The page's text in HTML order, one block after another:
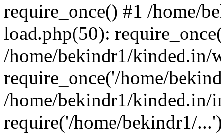
require_once() #1 /home/
load.php(50):
/home/bekindr1/kinded.in/
require_once('/home/
/home/bekindr1/kinded.in/
require('/home/bekindr1/